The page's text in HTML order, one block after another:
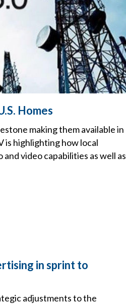
Homes
making them available in
is highlighting how local
video capabilities as well as
in sprint to
adjustments to the